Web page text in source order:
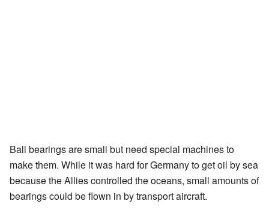
Ball bearings are small but need special machines to
make them. While it was hard for Germany to get oil by sea
because the Allies controlled the oceans, small amounts of
bearings could be flown in by transport aircraft.